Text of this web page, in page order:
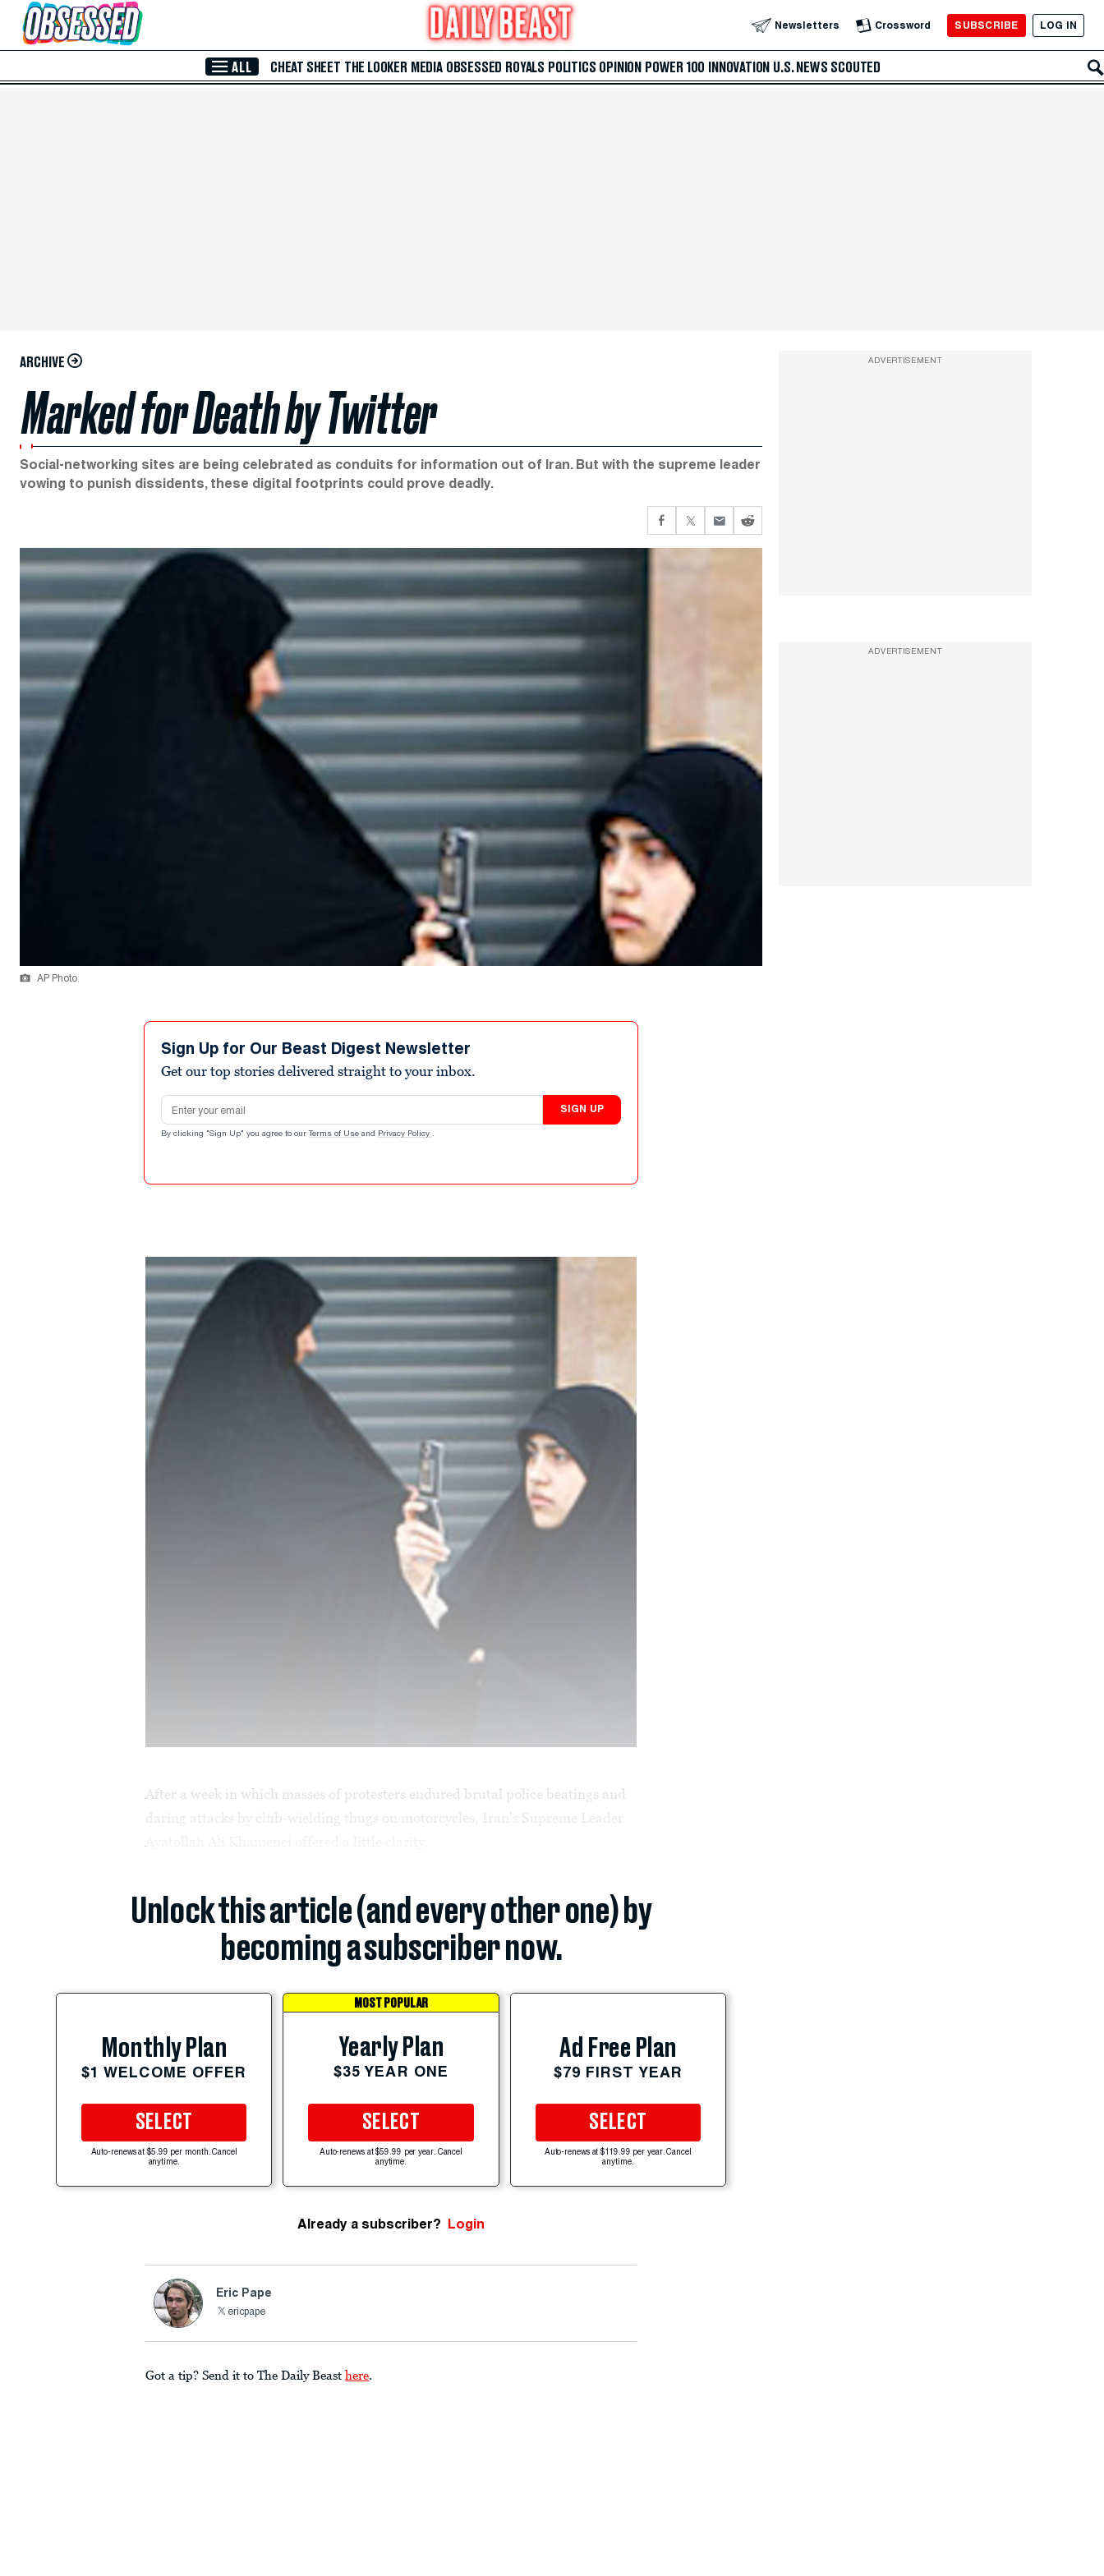
Skip to Main Content Newsletters Crossword SUBSCRIBE LOG IN
ALL CHEAT SHEET THE LOOKER MEDIA OBSESSED ROYALS POLITICS OPINION POWER 100 INNOVATION U.S. NEWS SCOUTED
ARCHIVE
Marked for Death by Twitter
Social-networking sites are being celebrated as conduits for information out of Iran. But with the supreme leader
vowing to punish dissidents, these digital footprints could prove deadly.
AP Photo
Sign Up for Our Beast Digest Newsletter
Get our top stories delivered straight to your inbox.
Email address
SIGN UP
By clicking "Sign Up" you agree to our Terms of Use and Privacy Policy .
After a week in which masses of protesters endured brutal police beatings and
daring attacks by club-wielding thugs on motorcycles, Iran’s Supreme Leader
Unlock this article (and every other one) by
becoming a subscriber now.
Monthly Plan
$1 WELCOME OFFER
SELECT
Auto-renews at $5.99 per month. Cancel
anytime.
MOST POPULAR
Yearly Plan
$35 YEAR ONE
SELECT
Auto-renews at $59.99 per year. Cancel
anytime.
Ad Free Plan
$79 FIRST YEAR
SELECT
Auto-renews at $119.99 per year. Cancel
anytime.
Already a subscriber? Login
Eric Pape
ericpape
Got a tip? Send it to The Daily Beast here.
ADVERTISEMENT
ADVERTISEMENT